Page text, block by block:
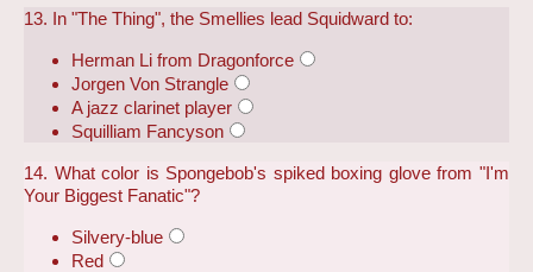
13. In "The Thing", the Smellies lead Squidward to:
Herman Li from Dragonforce
Jorgen Von Strangle
A jazz clarinet player
Squilliam Fancyson
14. What color is Spongebob's spiked boxing glove from "I'm
Your Biggest Fanatic"?
Silvery-blue
Red